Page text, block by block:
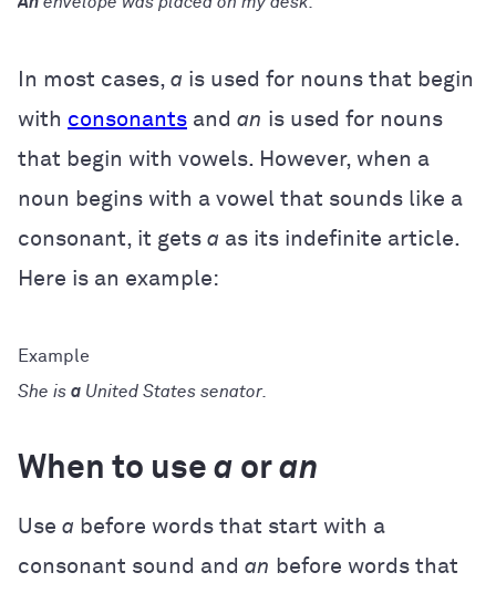
In most cases, a is used for nouns that begin
with consonants and an is used for nouns
that begin with vowels. However, when a
noun begins with a vowel that sounds like a
consonant, it gets a as its indefinite article.
Here is an example:
She is a United States senator.
When to use a or an
Use a before words that start with a
consonant sound and an before words that